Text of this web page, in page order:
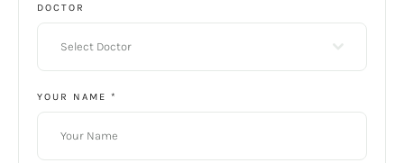
DOCTOR
Select Doctor
YOUR NAME *